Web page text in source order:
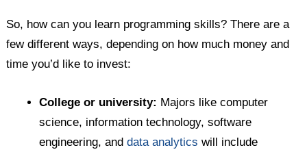
So, how can you learn programming skills? There are a
few different ways, depending on how much money and
time you’d like to invest:
College or university: Majors like computer
science, information technology, software
engineering, anddata analytics will include